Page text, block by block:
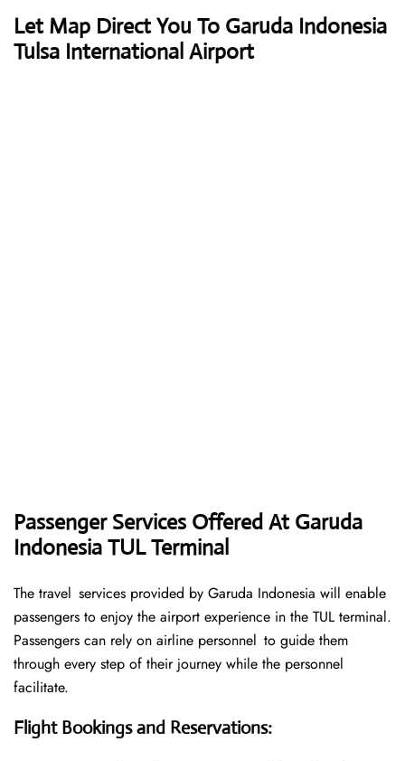
Let Map Direct You To Garuda Indonesia
Tulsa International Airport
Passenger Services Offered At Garuda
Indonesia TUL Terminal
The travel services provided by Garuda Indonesia will enable
passengers to enjoy the airport experience in the TUL terminal.
Passengers can rely on airline personnel to guide them
through every step of their journey while the personnel
facilitate.
Flight Bookings and Reservations: